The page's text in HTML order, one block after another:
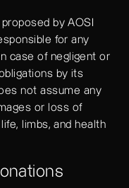
by AOSI
for any
case of negligent or
by its
not assume any
or loss of
limbs, and health